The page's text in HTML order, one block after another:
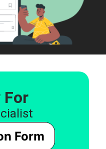
For
Form